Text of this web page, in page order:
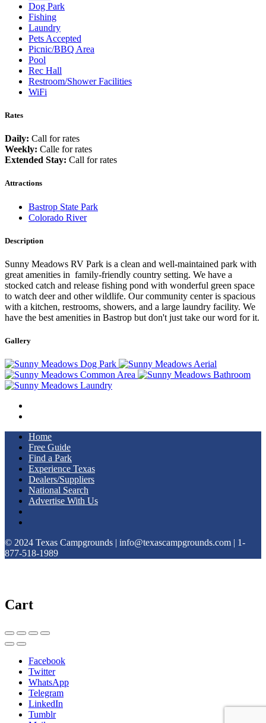
Dog Park
Fishing
Laundry
Pets Accepted
Picnic/BBQ Area
Pool
Rec Hall
Restroom/Shower Facilities
WiFi
Rates
Daily: Call for rates
Weekly: Calle for rates
Extended Stay: Call for rates
Attractions
Bastrop State Park
Colorado River
Description
Sunny Meadows RV Park is a clean and well-maintained park with
great amenities in family-friendly country setting. We have a
stocked catch and release fishing pond with wonderful green space
to watch deer and other wildlife. Our community center is spacious
with a kitchen, restrooms, showers, and a large laundry facility. We
have the best amenities in Bastrop but don't just take our word for it.
Gallery
Home
Free Guide
Find a Park
Experience Texas
Dealers/Suppliers
National Search
Advertise With Us
© 2024 Texas Campgrounds | info@texascampgrounds.com | 1-
877-518-1989
Cart
Facebook
Twitter
WhatsApp
Telegram
LinkedIn
Tumblr